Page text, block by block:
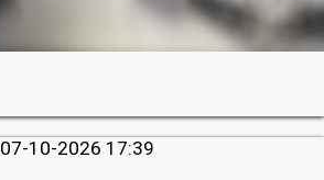
07-10-2026 17:39